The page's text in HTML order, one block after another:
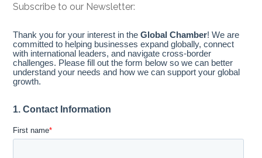
Subscribe to our Newsletter: